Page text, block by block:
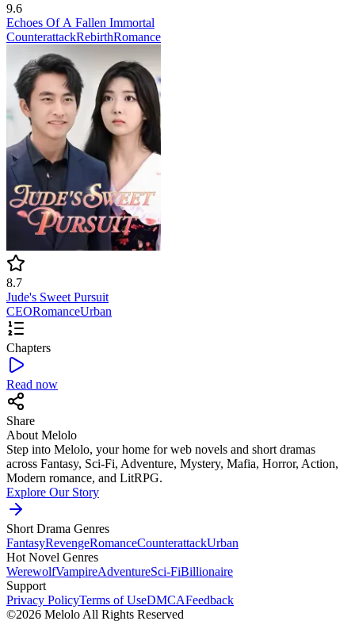
9.6
Echoes Of A Fallen Immortal
CounterattackRebirthRomance
8.7
Jude's Sweet Pursuit
CEORomanceUrban
Chapters
Read now
Share
About Melolo
Step into Melolo, your home for web novels and short dramas
across Fantasy, Sci-Fi, Adventure, Mystery, Mafia, Horror, Action,
Modern romance, and LitRPG.
Explore Our Story
Short Drama Genres
FantasyRevengeRomanceCounterattackUrban
Hot Novel Genres
WerewolfVampireAdventureSci-FiBillionaire
Support
Privacy PolicyTerms of UseDMCAFeedback
©2026 Melolo All Rights Reserved